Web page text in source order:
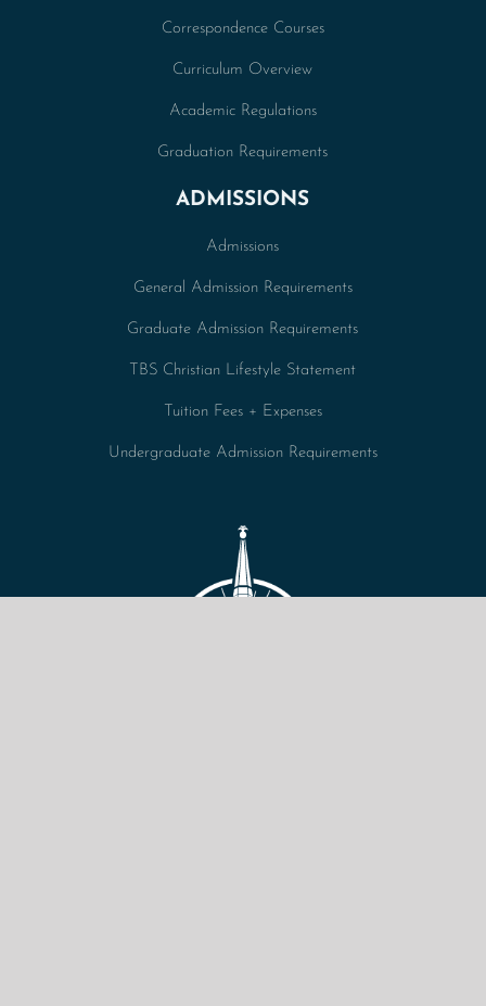
Correspondence Courses
Curriculum Overview
Academic Regulations
Graduation Requirements
ADMISSIONS
Admissions
General Admission Requirements
Graduate Admission Requirements
TBS Christian Lifestyle Statement
Tuition Fees + Expenses
Undergraduate Admission Requirements